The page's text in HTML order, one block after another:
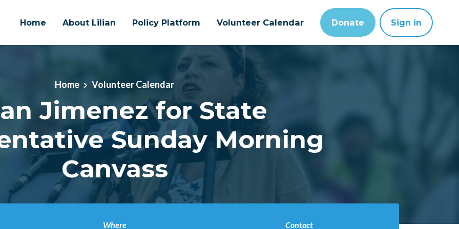
Home About Lilian Policy Platform Volunteer Calendar Donate Sign in
Home Volunteer Calendar
Jimenez for State
Sunday Morning
Canvass
Where Contact